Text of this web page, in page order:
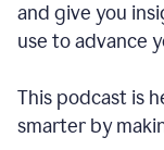
and give you
use to advance
This podcast is
smarter by